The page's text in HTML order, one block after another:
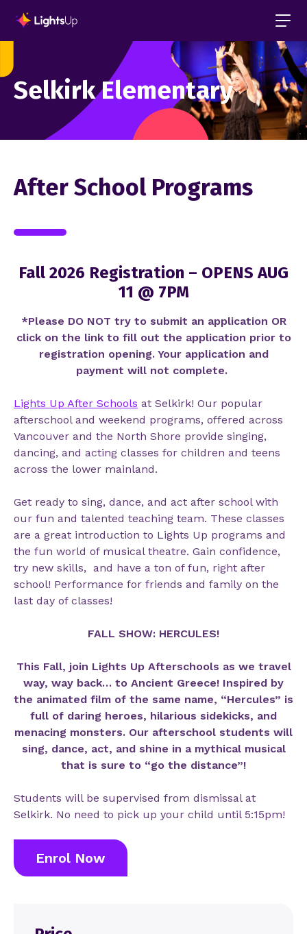
Selkirk Elementary
After School Programs
Fall 2026 Registration – OPENS AUG
11 @ 7PM
*Please DO NOT try to submit an application OR
click on the link to fill out the application prior to
registration opening. Your application and
payment will not complete.
Lights Up After Schools at Selkirk! Our popular
afterschool and weekend programs, offered across
Vancouver and the North Shore provide singing,
dancing, and acting classes for children and teens
across the lower mainland.
Get ready to sing, dance, and act after school with
our fun and talented teaching team. These classes
are a great introduction to Lights Up programs and
the fun world of musical theatre. Gain confidence,
try new skills, and have a ton of fun, right after
school! Performance for friends and family on the
last day of classes!
FALL SHOW: HERCULES!
This Fall, join Lights Up Afterschools as we travel
way, way back… to Ancient Greece! Inspired by
the animated film of the same name, “Hercules” is
full of daring heroes, hilarious sidekicks, and
menacing monsters. Our afterschool students will
sing, dance, act, and shine in a mythical musical
that is sure to “go the distance”!
Students will be supervised from dismissal at
Selkirk. No need to pick up your child until 5:15pm!
Enrol Now